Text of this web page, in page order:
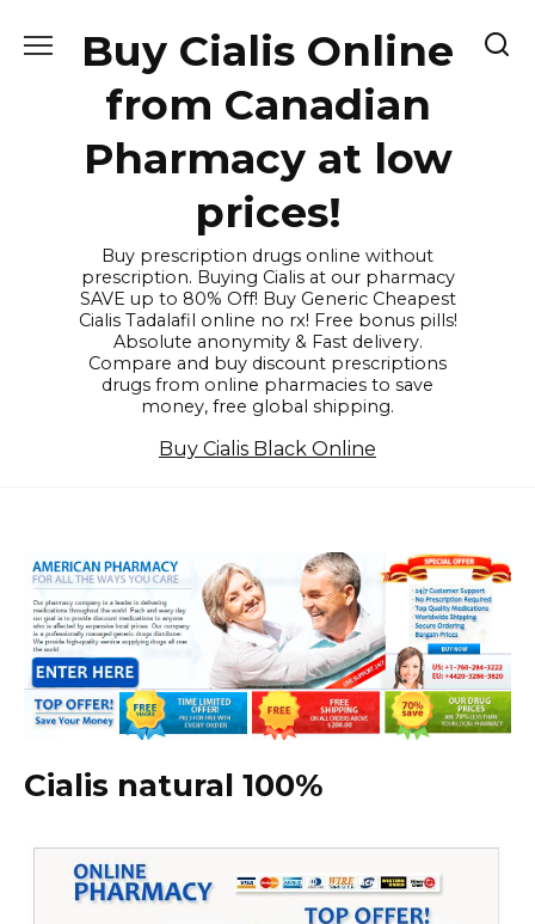
Buy Cialis Online
from Canadian
Pharmacy at low
prices!
Buy prescription drugs online without
prescription. Buying Cialis at our pharmacy
SAVE up to 80% Off! Buy Generic Cheapest
Cialis Tadalafil online no rx! Free bonus pills!
Absolute anonymity & Fast delivery.
Compare and buy discount prescriptions
drugs from online pharmacies to save
money, free global shipping.
Buy Cialis Black Online
Cialis natural 100%